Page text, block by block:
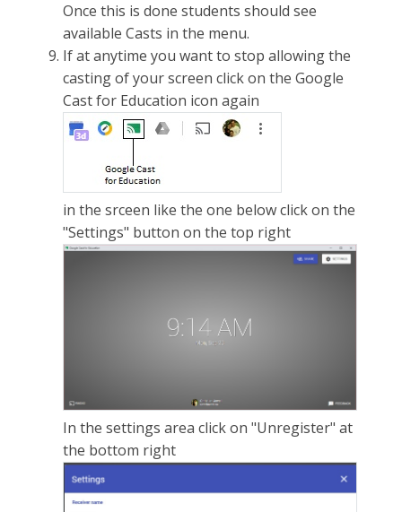
Once this is done students should see
available Casts in the menu.
If at anytime you want to stop allowing the
casting of your screen click on the Google
Cast for Education icon again
in the srceen like the one below click on the
"Settings" button on the top right
In the settings area click on "Unregister" at
the bottom right